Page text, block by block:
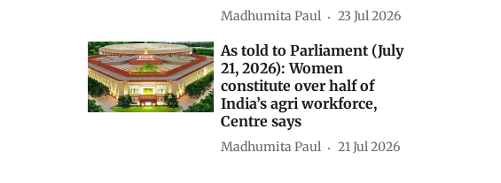
Madhumita Paul 23 Jul 2026
As told to Parliament (July
21, 2026): Women
constitute over half of
India’s agri workforce,
Centre says
Madhumita Paul 21 Jul 2026